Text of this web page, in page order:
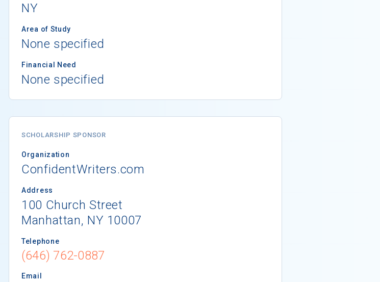
NY
Area of Study
None specified
Financial Need
None specified
SCHOLARSHIP SPONSOR
Organization
ConfidentWriters.com
Address
100 Church Street
Manhattan, NY 10007
Telephone
(646) 762-0887
Email